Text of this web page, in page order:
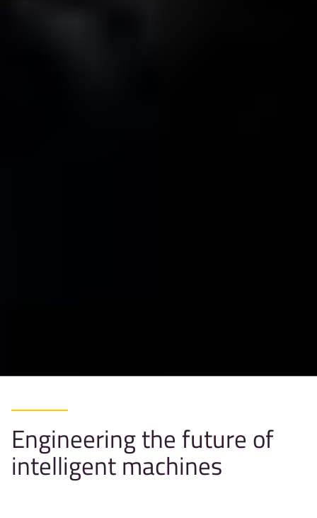
Engineering the future of
intelligent machines